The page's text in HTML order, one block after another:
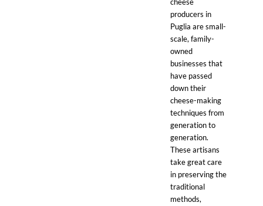
cheese
producers in
Puglia are small-
scale, family-
owned
businesses that
have passed
down their
cheese-making
techniques from
generation to
generation.
These artisans
take great care
in preserving the
traditional
methods,